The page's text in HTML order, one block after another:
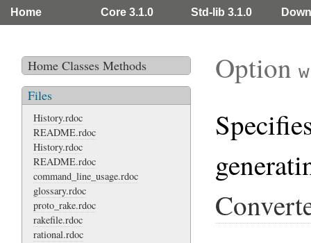
Home Core 3.1.0 Std-lib 3.1.0
Home Classes Methods
Files
History.rdoc
README.rdoc
History.rdoc
README.rdoc
command_line_usage.rdoc
glossary.rdoc
proto_rake.rdoc
rakefile.rdoc
rational.rdoc
Option